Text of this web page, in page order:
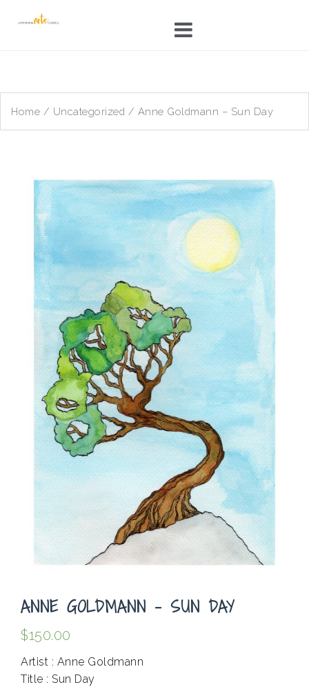
Home / Uncategorized / Anne Goldmann – Sun Day
ANNE GOLDMANN – SUN DAY
$150.00
Artist : Anne Goldmann
Title : Sun Day